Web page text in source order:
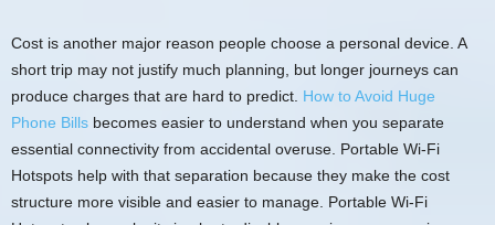
Cost is another major reason people choose a personal device. A
short trip may not justify much planning, but longer journeys can
produce charges that are hard to predict. How to Avoid Huge
Phone Bills becomes easier to understand when you separate
essential connectivity from accidental overuse. Portable Wi-Fi
Hotspots help with that separation because they make the cost
structure more visible and easier to manage. Portable Wi-Fi